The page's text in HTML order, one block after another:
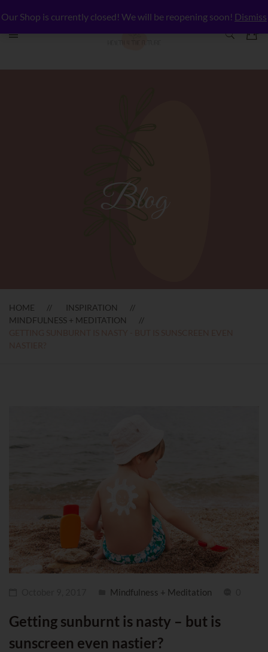
Our Shop is currently closed! We will be reopening soon! Dismiss
Blog
HOME
INSPIRATION
MINDFULNESS + MEDITATION
Mindfulness + Meditation
Getting sunburnt is nasty – but is
sunscreen even nastier?